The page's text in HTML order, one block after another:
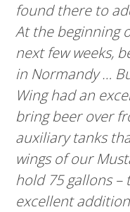
found there to
At the beginning
next few weeks,
in Normandy …
Wing had an
bring beer over
auxiliary tanks
wings of our
hold 75 gallons –
excellent